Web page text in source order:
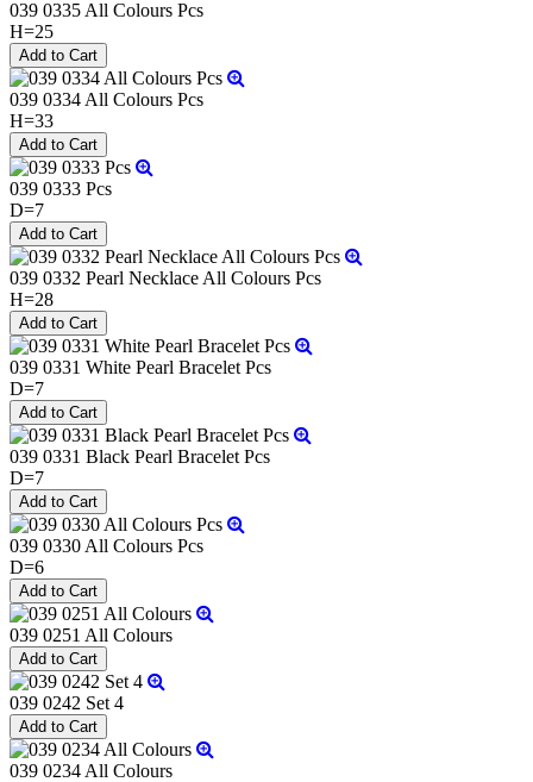
039 0335 All Colours Pcs
H=25
039 0334 All Colours Pcs
H=33
039 0333 Pcs
D=7
039 0332 Pearl Necklace All Colours Pcs
H=28
039 0331 White Pearl Bracelet Pcs
D=7
039 0331 Black Pearl Bracelet Pcs
D=7
039 0330 All Colours Pcs
D=6
039 0251 All Colours
039 0242 Set 4
039 0234 All Colours